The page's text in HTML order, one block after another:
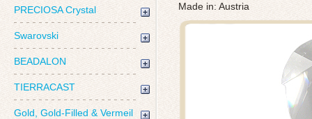
PRECIOSA Crystal
Swarovski
BEADALON
TIERRACAST
Gold, Gold-Filled & Vermeil
Made in: Austria